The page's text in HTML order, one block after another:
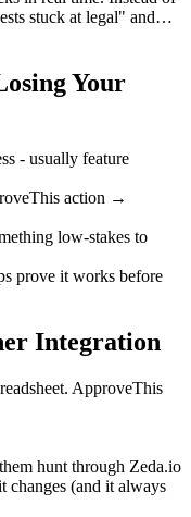
stuck at legal" and…
Your
- usually feature
action →
low-stakes to
prove it works before
Integration
ApproveThis
hunt through Zeda.io
changes (and it always